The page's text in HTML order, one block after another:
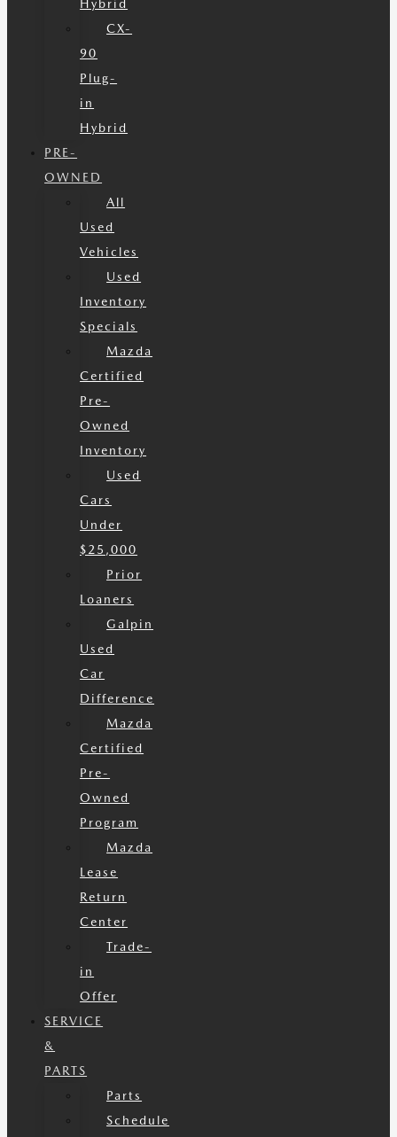
Hybrid
CX-
90
Plug-
in
Hybrid
PRE-
OWNED
All
Used
Vehicles
Used
Inventory
Specials
Mazda
Certified
Pre-
Owned
Inventory
Used
Cars
Under
$25,000
Prior
Loaners
Galpin
Used
Car
Difference
Mazda
Certified
Pre-
Owned
Program
Mazda
Lease
Return
Center
Trade-
in
Offer
SERVICE
&
PARTS
Parts
Schedule